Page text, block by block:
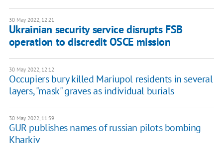
30 May 2022, 12:21
Ukrainian security service disrupts FSB
operation to discredit OSCE mission
30 May 2022, 12:12
Occupiers bury killed Mariupol residents in several
layers, "mask" graves as individual burials
30 May 2022, 11:59
GUR publishes names of russian pilots bombing
Kharkiv